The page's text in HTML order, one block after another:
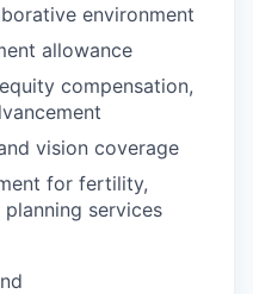
environment
allowance
compensation,
vision coverage
for fertility,
services